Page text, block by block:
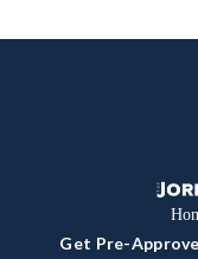
Get Pre-